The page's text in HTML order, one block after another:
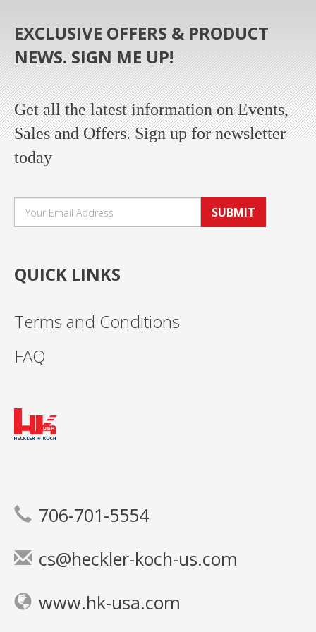
EXCLUSIVE OFFERS & PRODUCT
NEWS. SIGN ME UP!
Get all the latest information on Events,
Sales and Offers. Sign up for newsletter
today
SUBMIT
QUICK LINKS
Terms and Conditions
FAQ
706-701-5554
cs@heckler-koch-us.com
www.hk-usa.com